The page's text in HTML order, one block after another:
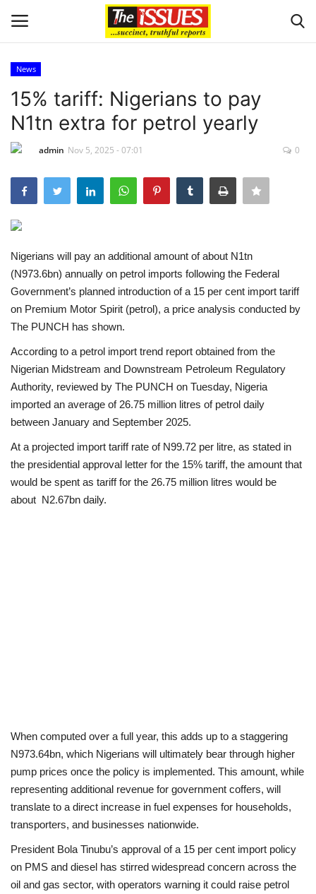
Home
Crime
Scholarships
Business
International News
Sport
Issues
Politics
News
News
15% tariff: Nigerians to pay
N1tn extra for petrol yearly
admin Nov 5, 2025 - 07:01 0
Nigerians will pay an additional amount of about N1tn
(N973.6bn) annually on petrol imports following the Federal
Government’s planned introduction of a 15 per cent import tariff
on Premium Motor Spirit (petrol), a price analysis conducted by
The PUNCH has shown.
According to a petrol import trend report obtained from the
Nigerian Midstream and Downstream Petroleum Regulatory
Authority, reviewed by The PUNCH on Tuesday, Nigeria
imported an average of 26.75 million litres of petrol daily
between January and September 2025.
At a projected import tariff rate of N99.72 per litre, as stated in
the presidential approval letter for the 15% tariff, the amount that
would be spent as tariff for the 26.75 million litres would be
about N2.67bn daily.
When computed over a full year, this adds up to a staggering
N973.64bn, which Nigerians will ultimately bear through higher
pump prices once the policy is implemented. This amount, while
representing additional revenue for government coffers, will
translate to a direct increase in fuel expenses for households,
transporters, and businesses nationwide.
President Bola Tinubu’s approval of a 15 per cent import policy
on PMS and diesel has stirred widespread concern across the
oil and gas sector, with operators warning it could raise petrol